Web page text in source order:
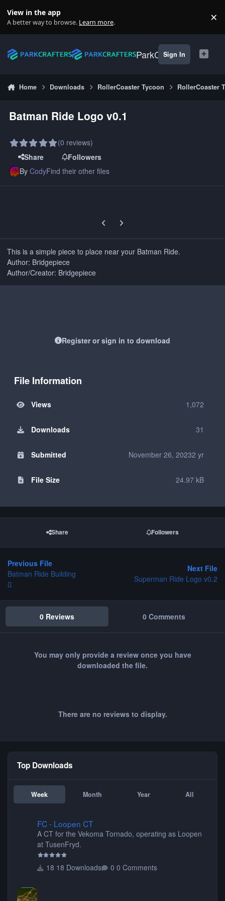
View in the app
A better way to browse. Learn more. ×
ParkCrafters
Sign In
Home Downloads RollerCoaster Tycoon RollerCoaster
Batman Ride Logo v0.1
(0 reviews)
Share
Followers
ByCodyFind their other files
Previous carousel slide
Next carousel slide
This is a simple piece to place near your Batman Ride.
Author: Bridgepiece
Author/Creator: Bridgepiece
Register or sign in to download
File Information
Views 1,072
Downloads 31
Submitted November 26, 20232 yr
File Size 24.97 kB
Share Followers
Previous File
Batman Ride Building
Next File
Superman Ride Logo v0.2
0 Reviews 0 Comments
You may only provide a review once you have
downloaded the file.
There are no reviews to display.
Top Downloads
Week Month Year All
FC - Loopen CT
A CT for the Vekoma Tornado, operating as Loopen
at TusenFryd.
18 Downloads 0 Comments